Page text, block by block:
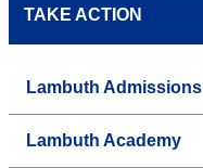
TAKE ACTION
Lambuth Admissions
Lambuth Academy